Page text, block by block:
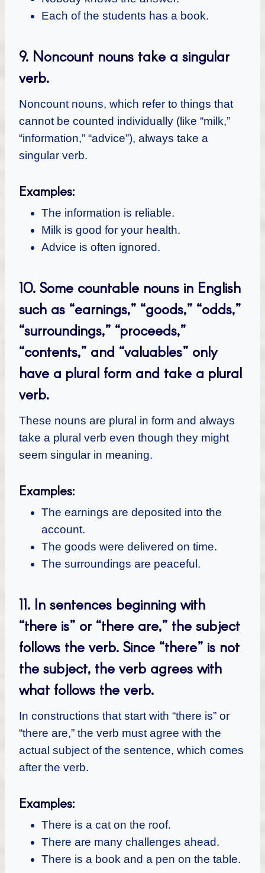
Each of the students has a book.
9. Noncount nouns take a singular
verb.
Noncount nouns, which refer to things that
cannot be counted individually (like “milk,”
“information,” “advice”), always take a
singular verb.
Examples:
The information is reliable.
Milk is good for your health.
Advice is often ignored.
10. Some countable nouns in English
such as “earnings,” “goods,” “odds,”
“surroundings,” “proceeds,”
“contents,” and “valuables” only
have a plural form and take a plural
verb.
These nouns are plural in form and always
take a plural verb even though they might
seem singular in meaning.
Examples:
The earnings are deposited into the
account.
The goods were delivered on time.
The surroundings are peaceful.
11. In sentences beginning with
“there is” or “there are,” the subject
follows the verb. Since “there” is not
the subject, the verb agrees with
what follows the verb.
In constructions that start with “there is” or
“there are,” the verb must agree with the
actual subject of the sentence, which comes
after the verb.
Examples:
There is a cat on the roof.
There are many challenges ahead.
There is a book and a pen on the table.